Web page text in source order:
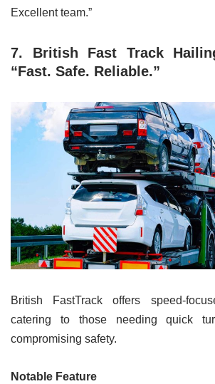
Excellent team.”
7. British Fast Track
“Fast. Safe. Reliable.”
British FastTrack offers speed-
catering to those needing quick
compromising safety.
Notable Feature